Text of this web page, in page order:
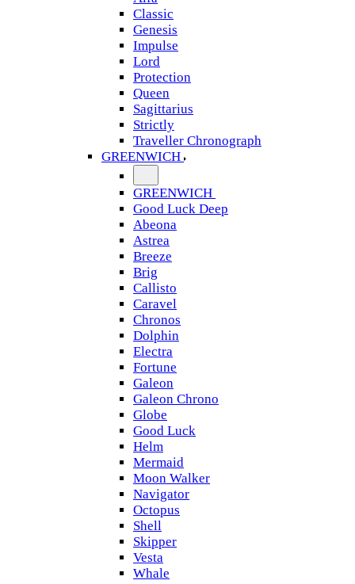
Classic
Genesis
Impulse
Lord
Protection
Queen
Sagittarius
Strictly
Traveller Chronograph
GREENWICH
GREENWICH
Good Luck Deep
Abeona
Astrea
Breeze
Brig
Callisto
Caravel
Chronos
Dolphin
Electra
Fortune
Galeon
Galeon Chrono
Globe
Good Luck
Helm
Mermaid
Moon Walker
Navigator
Octopus
Shell
Skipper
Vesta
Whale